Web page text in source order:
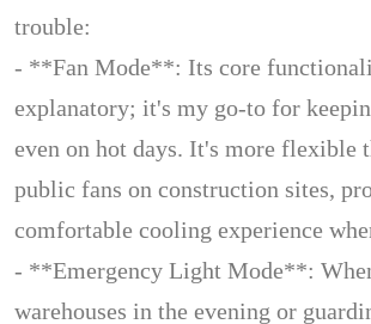
trouble:
- **Fan Mode**: Its core
explanatory; it's my go-to for
even on hot days. It's more flexible
public fans on construction sites,
comfortable cooling experience
- **Emergency Light Mode**:
warehouses in the evening or